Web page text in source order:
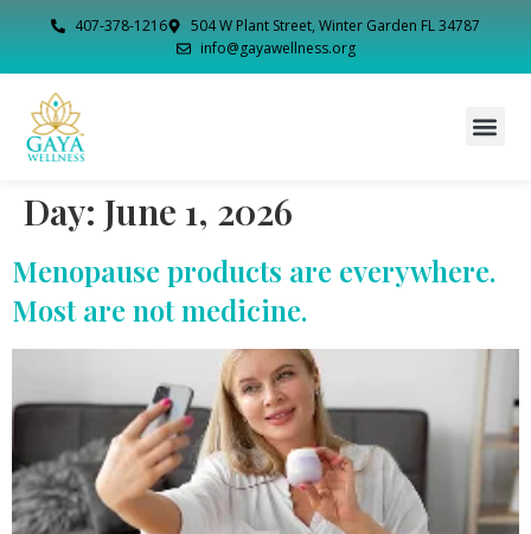
407-378-1216
504 W Plant Street, Winter Garden FL 34787
info@gayawellness.org
Day: June 1, 2026
Menopause products are everywhere.
Most are not medicine.